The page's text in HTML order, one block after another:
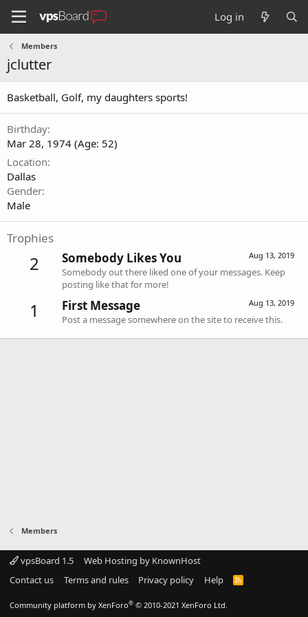
Log in
Members
jclutter
Basketball, Golf, my daughters sports!
Birthday
Mar 28, 1974 (Age: 52)
Location
Dallas
Gender
Male
Trophies
2 Aug 13, 2019
Somebody Likes You
Somebody out there liked one of your messages. Keep
posting like that for more!
1 Aug 13, 2019
First Message
Post a message somewhere on the site to receive this.
Members
vpsBoard 1.5
Web Hosting by KnownHost
Contact us
Terms and rules Privacy policy Help
R
Community platform by XenForo® © 2010-2021 XenForo Ltd.